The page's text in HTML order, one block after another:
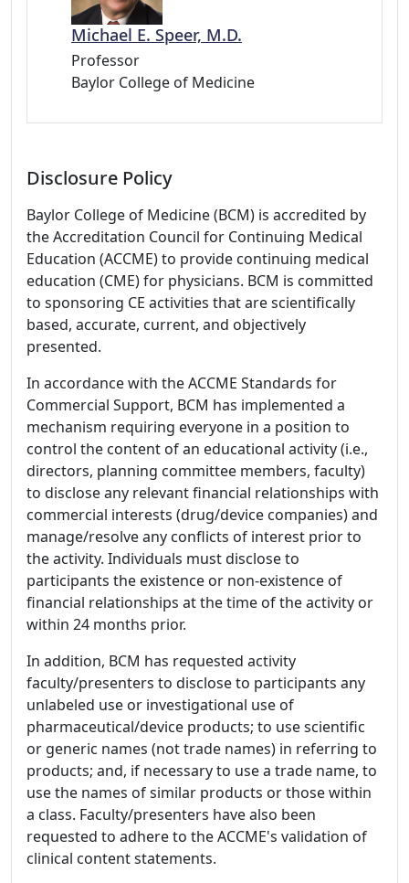
Michael E. Speer, M.D.
Professor
Baylor College of Medicine
Disclosure Policy
Baylor College of Medicine (BCM) is accredited by
the Accreditation Council for Continuing Medical
Education (ACCME) to provide continuing medical
education (CME) for physicians. BCM is committed
to sponsoring CE activities that are scientifically
based, accurate, current, and objectively
presented.
In accordance with the ACCME Standards for
Commercial Support, BCM has implemented a
mechanism requiring everyone in a position to
control the content of an educational activity (i.e.,
directors, planning committee members, faculty)
to disclose any relevant financial relationships with
commercial interests (drug/device companies) and
manage/resolve any conflicts of interest prior to
the activity. Individuals must disclose to
participants the existence or non-existence of
financial relationships at the time of the activity or
within 24 months prior.
In addition, BCM has requested activity
faculty/presenters to disclose to participants any
unlabeled use or investigational use of
pharmaceutical/device products; to use scientific
or generic names (not trade names) in referring to
products; and, if necessary to use a trade name, to
use the names of similar products or those within
a class. Faculty/presenters have also been
requested to adhere to the ACCME's validation of
clinical content statements.